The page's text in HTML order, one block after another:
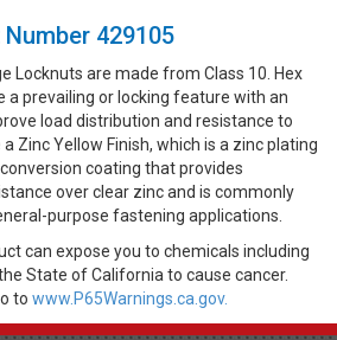
429105
Locknuts are made from Class 10. Hex
a prevailing or locking feature with an
load distribution and resistance to
Zinc Yellow Finish, which is a zinc plating
coating that provides
over clear zinc and is commonly
purpose fastening applications.
can expose you to chemicals including
State of California to cause cancer.
to www.P65Warnings.ca.gov.